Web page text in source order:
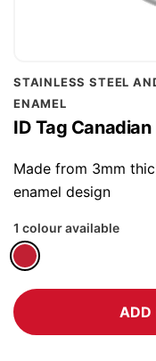
STAINLESS STEEL
ENAMEL
ID Tag Canadian
Made from 3mm
enamel design
1 colour available
ADD
Skip
to
the
beginning
of
the
gallery